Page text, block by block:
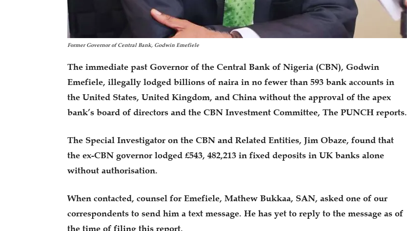
Former Governor of Central Bank, Godwin Emefiele
The immediate past Governor of the Central Bank of Nigeria (CBN), Godwin
Emefiele, illegally lodged billions of naira in no fewer than 593 bank accounts in
the United States, United Kingdom, and China without the approval of the apex
bank’s board of directors and the CBN Investment Committee, The PUNCH reports.
The Special Investigator on the CBN and Related Entities, Jim Obaze, found that
the ex-CBN governor lodged £543, 482,213 in fixed deposits in UK banks alone
without authorisation.
When contacted, counsel for Emefiele, Mathew Bukkaa, SAN, asked one of our
correspondents to send him a text message. He has yet to reply to the message as of
the time of filing this report.